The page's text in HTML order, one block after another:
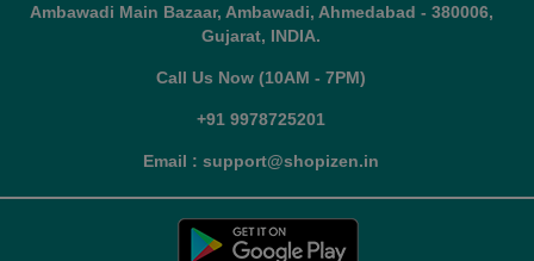
Ambawadi Main Bazaar, Ambawadi, Ahmedabad - 380006,
Gujarat, INDIA.
Call Us Now (10AM - 7PM)
+91 9978725201
Email : support@shopizen.in